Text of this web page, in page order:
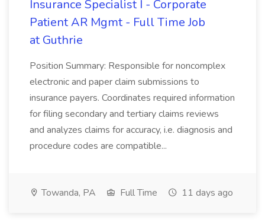
Insurance Specialist I - Corporate
Patient AR Mgmt - Full Time Job
at Guthrie
Position Summary: Responsible for noncomplex
electronic and paper claim submissions to
insurance payers. Coordinates required information
for filing secondary and tertiary claims reviews
and analyzes claims for accuracy, i.e. diagnosis and
procedure codes are compatible...
Towanda, PA Full Time 11 days ago